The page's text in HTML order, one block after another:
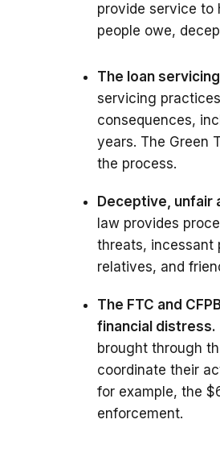
provide service to
people owe,
The loan
servicing
consequences,
years. The Green
the process.
Deceptive, unfair
law provides
threats, incessant
relatives, and
The FTC and
financial distress.
brought through
coordinate their
for example, the
enforcement.